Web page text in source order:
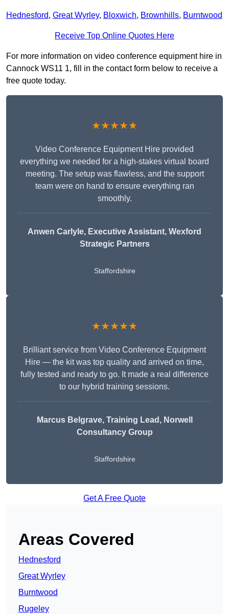
Hednesford, Great Wyrley, Bloxwich, Brownhills, Burntwood
Receive Top Online Quotes Here
For more information on video conference equipment hire in
Cannock WS11 1, fill in the contact form below to receive a
free quote today.
★★★★★
Video Conference Equipment Hire provided
everything we needed for a high-stakes virtual board
meeting. The setup was flawless, and the support
team were on hand to ensure everything ran
smoothly.
Anwen Carlyle, Executive Assistant, Wexford
Strategic Partners
Staffordshire
★★★★★
Brilliant service from Video Conference Equipment
Hire — the kit was top quality and arrived on time,
fully tested and ready to go. It made a real difference
to our hybrid training sessions.
Marcus Belgrave, Training Lead, Norwell
Consultancy Group
Staffordshire
Get A Free Quote
Areas Covered
Hednesford
Great Wyrley
Burntwood
Rugeley